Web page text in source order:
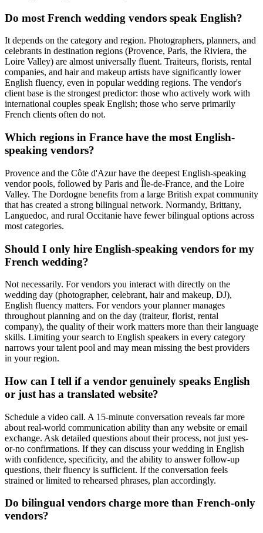
Do most French wedding vendors speak English?
It depends on the category and region. Photographers, planners, and
celebrants in destination regions (Provence, Paris, the Riviera, the
Loire Valley) are almost universally fluent. Traiteurs, florists, rental
companies, and hair and makeup artists have significantly lower
English fluency, even in popular wedding regions. The vendor's
client base is the strongest predictor: those who actively work with
international couples speak English; those who serve primarily
French clients often do not.
Which regions in France have the most English-
speaking vendors?
Provence and the Côte d'Azur have the deepest English-speaking
vendor pools, followed by Paris and Île-de-France, and the Loire
Valley. The Dordogne benefits from a large British expat community
that has created a strong bilingual network. Normandy, Brittany,
Languedoc, and rural Occitanie have fewer bilingual options across
most categories.
Should I only hire English-speaking vendors for my
French wedding?
Not necessarily. For vendors you interact with directly on the
wedding day (photographer, celebrant, hair and makeup, DJ),
English fluency matters. For vendors your planner manages
throughout planning and on the day (traiteur, florist, rental
company), the quality of their work matters more than their language
skills. Limiting your search to English speakers in every category
narrows your talent pool and may mean missing the best providers
in your region.
How can I tell if a vendor genuinely speaks English
or just has a translated website?
Schedule a video call. A 15-minute conversation reveals far more
about real-world communication ability than any website or email
exchange. Ask detailed questions about their process, not just yes-
or-no confirmations. If they can discuss your wedding in English
with confidence, specificity, and the ability to answer follow-up
questions, their fluency is sufficient. If the conversation feels
strained or limited to rehearsed phrases, plan accordingly.
Do bilingual vendors charge more than French-only
vendors?